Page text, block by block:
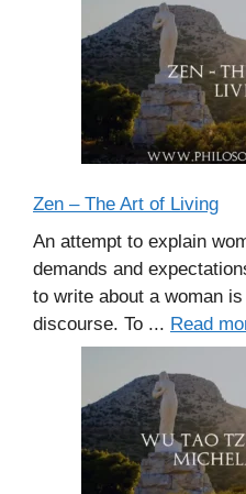
Zen – The Art of Living
An attempt to explain
demands and
to write about a woman
discourse. To ... Read